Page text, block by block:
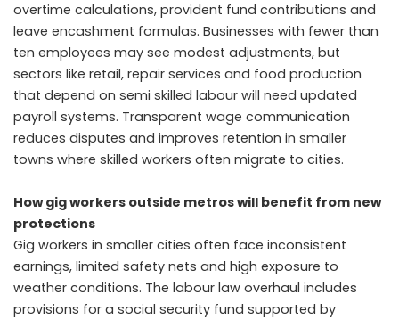
overtime calculations, provident fund contributions and
leave encashment formulas. Businesses with fewer than
ten employees may see modest adjustments, but
sectors like retail, repair services and food production
that depend on semi skilled labour will need updated
payroll systems. Transparent wage communication
reduces disputes and improves retention in smaller
towns where skilled workers often migrate to cities.
How gig workers outside metros will benefit from new
protections
Gig workers in smaller cities often face inconsistent
earnings, limited safety nets and high exposure to
weather conditions. The labour law overhaul includes
provisions for a social security fund supported by